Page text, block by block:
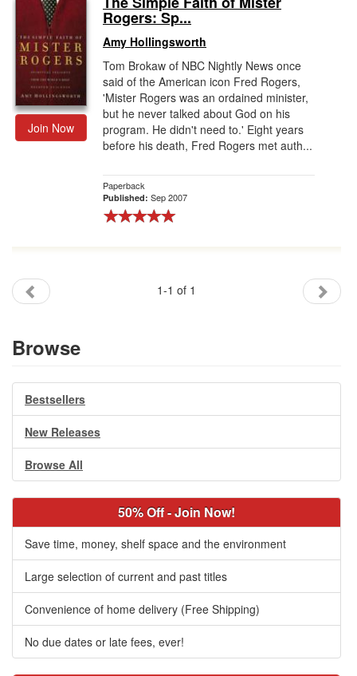
Gift Center
Join Now
Rogers: Sp...
Amy Hollingsworth
Tom Brokaw of NBC Nightly News once
said of the American icon Fred Rogers,
'Mister Rogers was an ordained minister,
but he never talked about God on his
program. He didn't need to.' Eight years
before his death, Fred Rogers met auth...
Paperback
Published: Sep 2007
1-1 of 1
Browse
Bestsellers
New Releases
Browse All
50% Off - Join Now!
Save time, money, shelf space and the environment
Large selection of current and past titles
Convenience of home delivery (Free Shipping)
No due dates or late fees, ever!